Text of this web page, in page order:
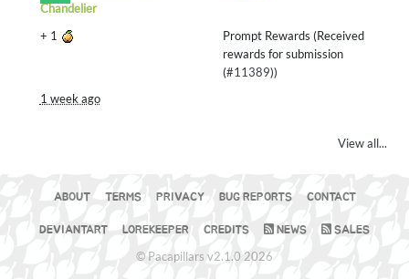
Chandelier
+ 1
Prompt Rewards (Received
rewards for submission
(#11389))
1 week ago
View all...
ABOUT TERMS PRIVACY BUG REPORTS CONTACT
DEVIANTART LOREKEEPER CREDITS NEWS SALES
© Pacapillars v2.1.0 2026